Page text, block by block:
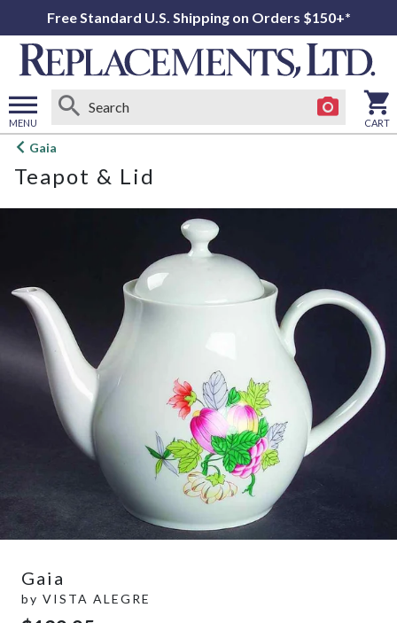
Free Standard U.S. Shipping on Orders $150+*
MENU
Open
menu
CART
Gaia
Teapot & Lid
Gaia
by VISTA ALEGRE